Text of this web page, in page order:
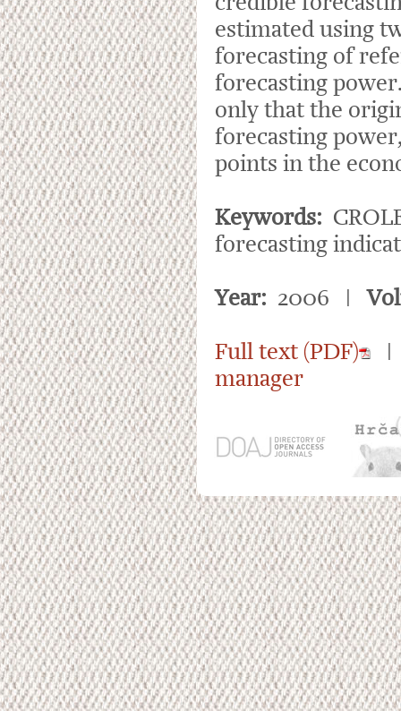
estimated using
forecasting of
forecasting
only that the
forecasting
points in the
Keywords:
forecasting
Year: 2006 |
Full text (PDF)
manager